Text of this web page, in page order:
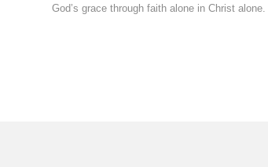
God’s grace through faith alone in Christ alone.